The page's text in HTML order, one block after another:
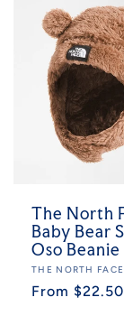
The North
Baby Bear
Oso Beanie
Vendor:
THE NORTH FACE
Regular
From